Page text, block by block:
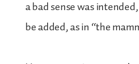
a bad sense was
be added, as in “the